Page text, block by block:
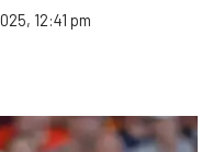
12:41 pm